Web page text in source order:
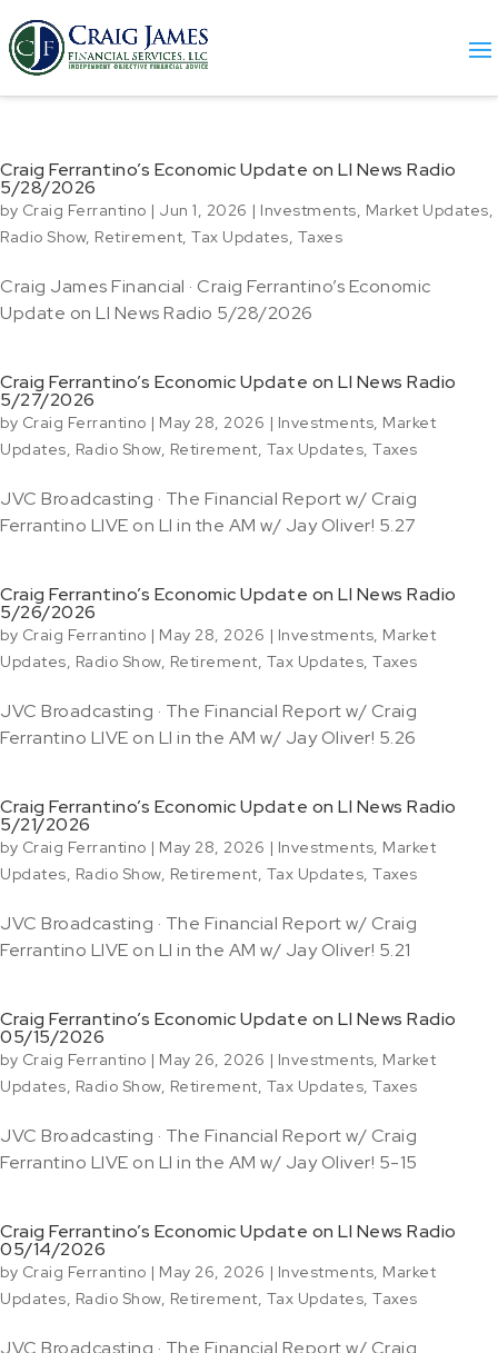
Craig Ferrantino’s Economic Update on LI News Radio
5/28/2026
by Craig Ferrantino | Jun 1, 2026 | Investments, Market Updates,
Radio Show, Retirement, Tax Updates, Taxes
Craig James Financial · Craig Ferrantino’s Economic
Update on LI News Radio 5/28/2026
Craig Ferrantino’s Economic Update on LI News Radio
5/27/2026
by Craig Ferrantino | May 28, 2026 | Investments, Market
Updates, Radio Show, Retirement, Tax Updates, Taxes
JVC Broadcasting · The Financial Report w/ Craig
Ferrantino LIVE on LI in the AM w/ Jay Oliver! 5.27
Craig Ferrantino’s Economic Update on LI News Radio
5/26/2026
by Craig Ferrantino | May 28, 2026 | Investments, Market
Updates, Radio Show, Retirement, Tax Updates, Taxes
JVC Broadcasting · The Financial Report w/ Craig
Ferrantino LIVE on LI in the AM w/ Jay Oliver! 5.26
Craig Ferrantino’s Economic Update on LI News Radio
5/21/2026
by Craig Ferrantino | May 28, 2026 | Investments, Market
Updates, Radio Show, Retirement, Tax Updates, Taxes
JVC Broadcasting · The Financial Report w/ Craig
Ferrantino LIVE on LI in the AM w/ Jay Oliver! 5.21
Craig Ferrantino’s Economic Update on LI News Radio
05/15/2026
by Craig Ferrantino | May 26, 2026 | Investments, Market
Updates, Radio Show, Retirement, Tax Updates, Taxes
JVC Broadcasting · The Financial Report w/ Craig
Ferrantino LIVE on LI in the AM w/ Jay Oliver! 5-15
Craig Ferrantino’s Economic Update on LI News Radio
05/14/2026
by Craig Ferrantino | May 26, 2026 | Investments, Market
Updates, Radio Show, Retirement, Tax Updates, Taxes
JVC Broadcasting · The Financial Report w/ Craig